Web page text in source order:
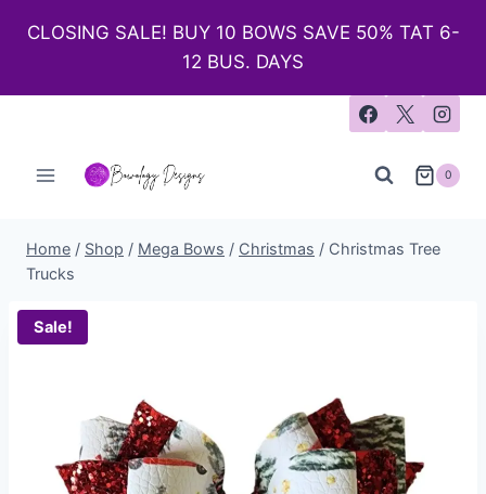
CLOSING SALE! BUY 10 BOWS SAVE 50% TAT 6-
12 BUS. DAYS
0
Home / Shop / Mega Bows / Christmas / Christmas Tree
Trucks
Sale!